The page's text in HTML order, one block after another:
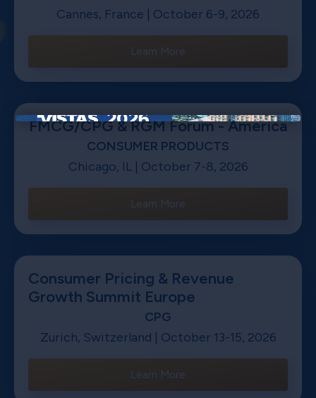
×
Cannes, France | October 6-9, 2026
Learn More
FMCG/CPG & RGM Forum - America
CONSUMER PRODUCTS
Chicago, IL | October 7-8, 2026
Learn More
Consumer Pricing & Revenue
Growth Summit Europe
CPG
Zurich, Switzerland | October 13-15, 2026
Learn More